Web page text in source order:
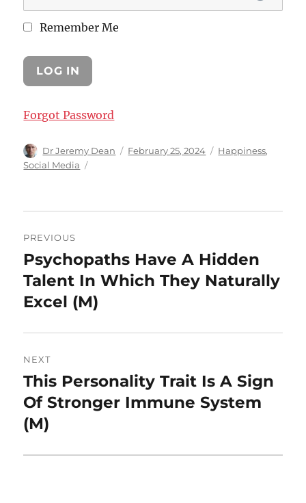
Remember Me
Forgot Password
Author
Dr Jeremy Dean
Posted
February 25, 2024 Categories
Happiness,
Social Media
navigation
PREVIOUS
Previous
post:
Psychopaths Have A Hidden
Talent In Which They Naturally
Excel (M)
NEXT
Next
post:
This Personality Trait Is A Sign
Of Stronger Immune System
(M)